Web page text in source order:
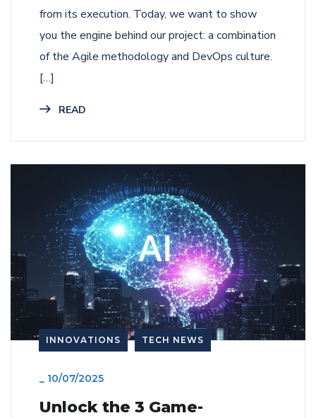
from its execution. Today, we want to show
you the engine behind our project: a combination
of the Agile methodology and DevOps culture.
[…]
READ
INNOVATIONS TECH NEWS
_ 10/07/2025
Unlock the 3 Game-